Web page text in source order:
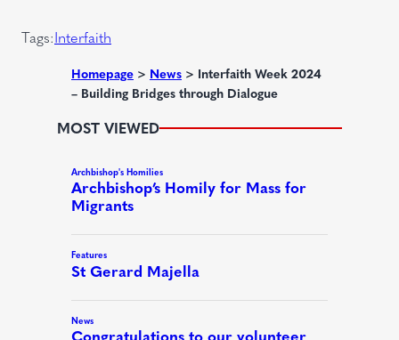
e
Tags:Interfaith
Homepage > News > Interfaith Week 2024
– Building Bridges through Dialogue
MOST VIEWED